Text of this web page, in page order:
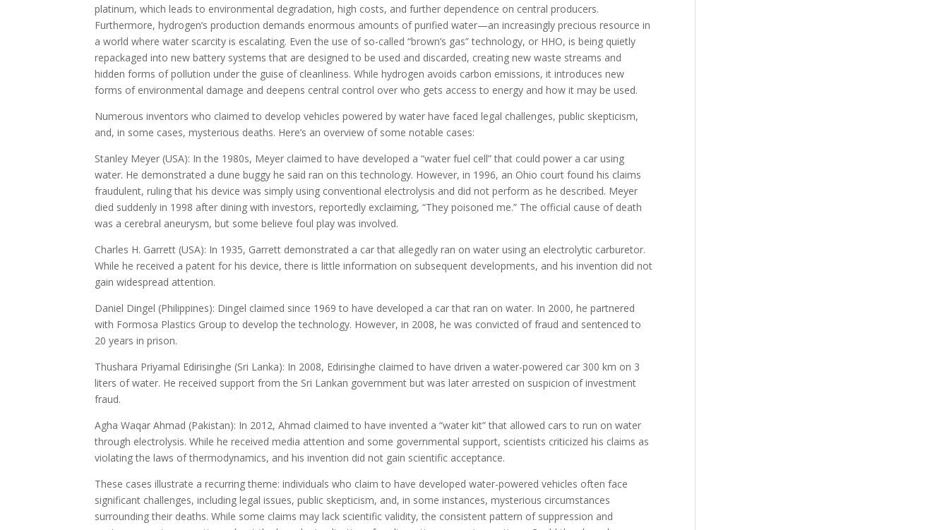
platinum, which leads to environmental degradation, high costs, and further dependence on central producers.
Furthermore, hydrogen’s production demands enormous amounts of purified water—an increasingly precious resource in
a world where water scarcity is escalating. Even the use of so-called “brown’s gas” technology, or HHO, is being quietly
repackaged into new battery systems that are designed to be used and discarded, creating new waste streams and
hidden forms of pollution under the guise of cleanliness. While hydrogen avoids carbon emissions, it introduces new
forms of environmental damage and deepens central control over who gets access to energy and how it may be used.
Numerous inventors who claimed to develop vehicles powered by water have faced legal challenges, public skepticism,
and, in some cases, mysterious deaths. Here’s an overview of some notable cases:
Stanley Meyer (USA): In the 1980s, Meyer claimed to have developed a “water fuel cell” that could power a car using
water. He demonstrated a dune buggy he said ran on this technology. However, in 1996, an Ohio court found his claims
fraudulent, ruling that his device was simply using conventional electrolysis and did not perform as he described. Meyer
died suddenly in 1998 after dining with investors, reportedly exclaiming, “They poisoned me.” The official cause of death
was a cerebral aneurysm, but some believe foul play was involved.
Charles H. Garrett (USA): In 1935, Garrett demonstrated a car that allegedly ran on water using an electrolytic carburetor.
While he received a patent for his device, there is little information on subsequent developments, and his invention did not
gain widespread attention.
Daniel Dingel (Philippines): Dingel claimed since 1969 to have developed a car that ran on water. In 2000, he partnered
with Formosa Plastics Group to develop the technology. However, in 2008, he was convicted of fraud and sentenced to
20 years in prison.
Thushara Priyamal Edirisinghe (Sri Lanka): In 2008, Edirisinghe claimed to have driven a water-powered car 300 km on 3
liters of water. He received support from the Sri Lankan government but was later arrested on suspicion of investment
fraud.
Agha Waqar Ahmad (Pakistan): In 2012, Ahmad claimed to have invented a “water kit” that allowed cars to run on water
through electrolysis. While he received media attention and some governmental support, scientists criticized his claims as
violating the laws of thermodynamics, and his invention did not gain scientific acceptance.
These cases illustrate a recurring theme: individuals who claim to have developed water-powered vehicles often face
significant challenges, including legal issues, public skepticism, and, in some instances, mysterious circumstances
surrounding their deaths. While some claims may lack scientific validity, the consistent pattern of suppression and